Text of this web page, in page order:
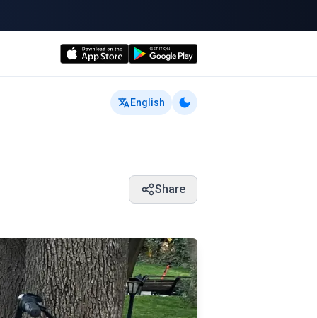
English
Share